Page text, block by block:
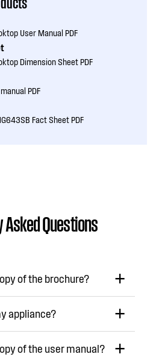
User Manual PDF
Dimension Sheet PDF
PDF
Fact Sheet PDF
Questions
of the brochure?
appliance?
of the user manual?